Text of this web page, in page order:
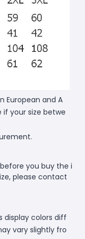
European and A
if your size betwe
you buy the i
please contact
display colors diff
vary slightly fro